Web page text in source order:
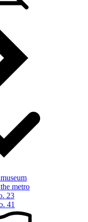
metro
23
41